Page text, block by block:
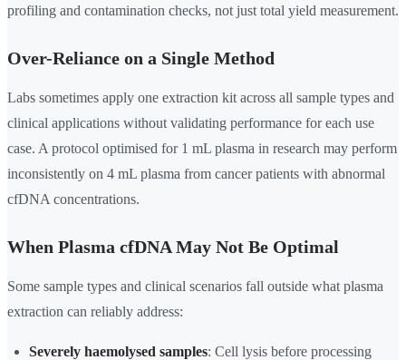
profiling and contamination checks, not just total yield measurement.
Over-Reliance on a Single Method
Labs sometimes apply one extraction kit across all sample types and
clinical applications without validating performance for each use
case. A protocol optimised for 1 mL plasma in research may perform
inconsistently on 4 mL plasma from cancer patients with abnormal
cfDNA concentrations.
When Plasma cfDNA May Not Be Optimal
Some sample types and clinical scenarios fall outside what plasma
extraction can reliably address:
Severely haemolysed samples: Cell lysis before processing